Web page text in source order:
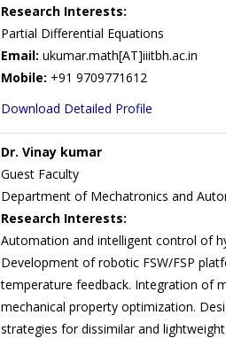
Research Interests:
Partial Differential Equations
Email: ukumar.math[AT]iiitbh.ac.in
Mobile: +91 9709771612
Download Detailed Profile
Dr. Vinay kumar
Guest Faculty
Department of Mechatronics and
Research Interests:
Automation and intelligent control of
Development of robotic FSW/FSP
temperature feedback. Integration of
mechanical property optimization.
strategies for dissimilar and